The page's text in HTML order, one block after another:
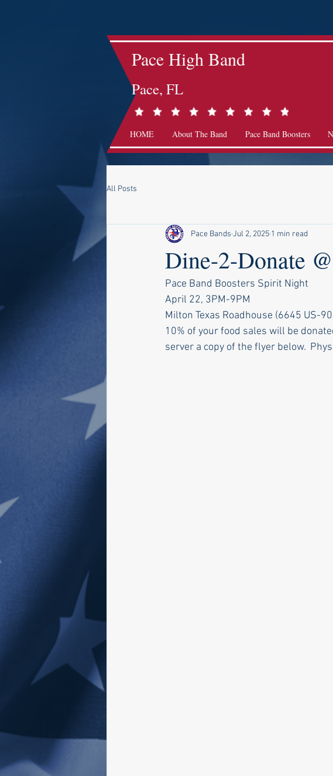
Pace High Band
Pace, FL
HOME About The Band Pace Band Boosters
All Posts
Dine-2-Donate
Pace Bands Jul 2, 2025 1 min read
Pace Band Boosters Spirit Night
April 22, 3PM-9PM
Milton Texas Roadhouse (6645 US-
10% of your food sales will be
server a copy of the flyer below.